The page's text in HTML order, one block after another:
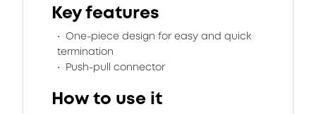
Key features
One-piece design for easy and quick
termination
Push-pull connector
How to use it